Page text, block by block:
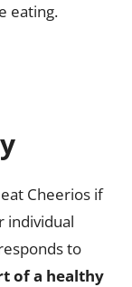
eating.
Cheerios if
individual
to
of a healthy